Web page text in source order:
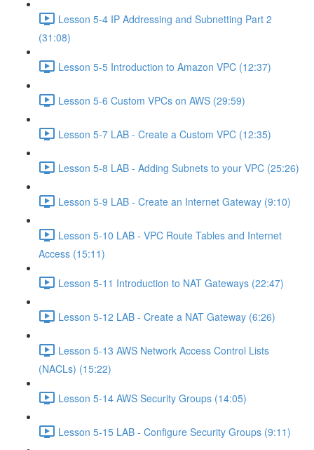
Lesson 5-4 IP Addressing and Subnetting Part 2
(31:08)
Lesson 5-5 Introduction to Amazon VPC (12:37)
Lesson 5-6 Custom VPCs on AWS (29:59)
Lesson 5-7 LAB - Create a Custom VPC (12:35)
Lesson 5-8 LAB - Adding Subnets to your VPC (25:26)
Lesson 5-9 LAB - Create an Internet Gateway (9:10)
Lesson 5-10 LAB - VPC Route Tables and Internet
Access (15:11)
Lesson 5-11 Introduction to NAT Gateways (22:47)
Lesson 5-12 LAB - Create a NAT Gateway (6:26)
Lesson 5-13 AWS Network Access Control Lists
(NACLs) (15:22)
Lesson 5-14 AWS Security Groups (14:05)
Lesson 5-15 LAB - Configure Security Groups (9:11)